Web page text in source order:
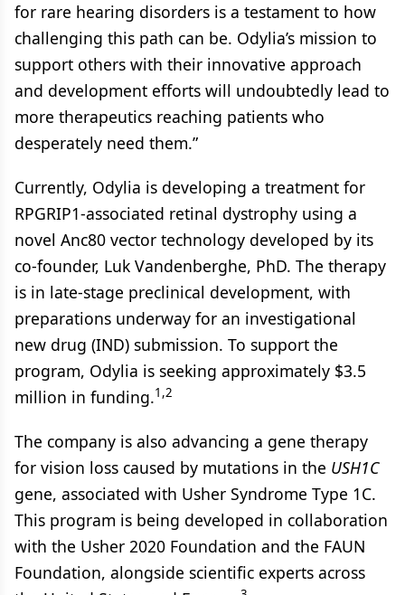
for rare hearing disorders is a testament to how
challenging this path can be. Odylia’s mission to
support others with their innovative approach
and development efforts will undoubtedly lead to
more therapeutics reaching patients who
desperately need them.”
Currently, Odylia is developing a treatment for
RPGRIP1-associated retinal dystrophy using a
novel Anc80 vector technology developed by its
co-founder, Luk Vandenberghe, PhD. The therapy
is in late-stage preclinical development, with
preparations underway for an investigational
new drug (IND) submission. To support the
program, Odylia is seeking approximately $3.5
million in funding.1,2
The company is also advancing a gene therapy
for vision loss caused by mutations in the USH1C
gene, associated with Usher Syndrome Type 1C.
This program is being developed in collaboration
with the Usher 2020 Foundation and the FAUN
Foundation, alongside scientific experts across